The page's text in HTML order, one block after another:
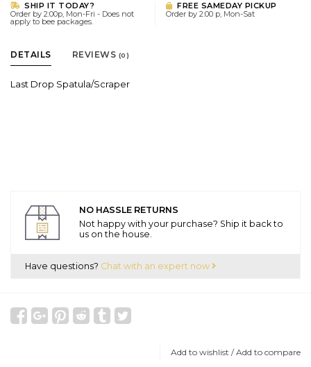
SHIP IT TODAY?
Order by 2:00p, Mon-Fri - Does not
apply to bee packages.
FREE SAMEDAY PICKUP
Order by 2:00 p, Mon-Sat
DETAILS REVIEWS (0)
Last Drop Spatula/Scraper
NO HASSLE RETURNS
Not happy with your purchase? Ship it back to
us on the house.
Have questions? Chat with an expert now
Add to wishlist /Add to compare